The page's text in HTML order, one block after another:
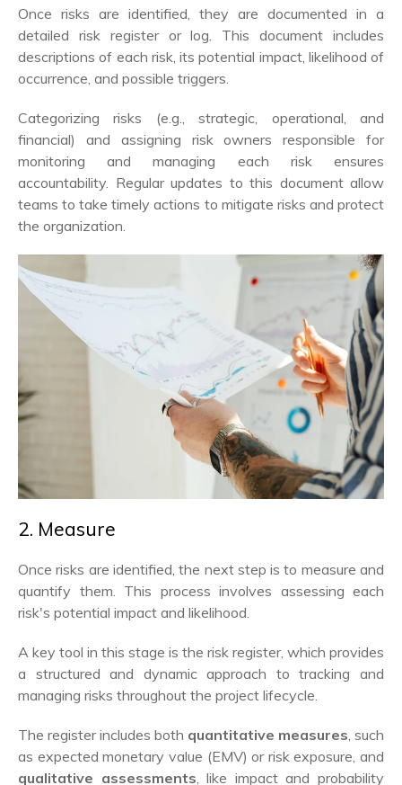
Once risks are identified, they are documented in a
detailed risk register or log. This document includes
descriptions of each risk, its potential impact, likelihood of
occurrence, and possible triggers.
Categorizing risks (e.g., strategic, operational, and
financial) and assigning risk owners responsible for
monitoring and managing each risk ensures
accountability. Regular updates to this document allow
teams to take timely actions to mitigate risks and protect
the organization.
2. Measure
Once risks are identified, the next step is to measure and
quantify them. This process involves assessing each
risk's potential impact and likelihood.
A key tool in this stage is the risk register, which provides
a structured and dynamic approach to tracking and
managing risks throughout the project lifecycle.
The register includes both quantitative measures , such
as expected monetary value (EMV) or risk exposure, and
qualitative assessments , like impact and probability